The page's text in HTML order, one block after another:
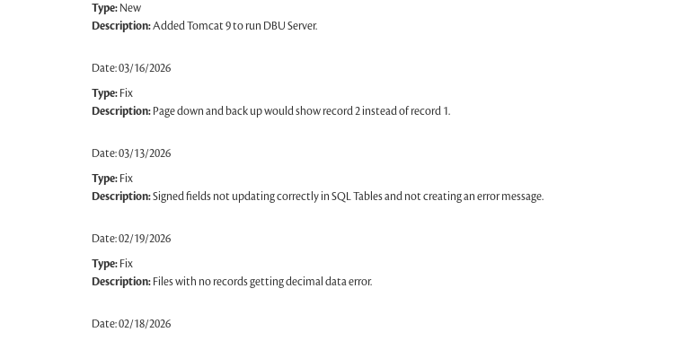
Type:New
Description:Added Tomcat 9 to run DBU Server.
Date: 03/16/2026
Type:Fix
Description:Page down and back up would show record 2 instead of record 1.
Date: 03/13/2026
Type:Fix
Description:Signed fields not updating correctly in SQL Tables and not creating an error message.
Date: 02/19/2026
Type:Fix
Description:Files with no records getting decimal data error.
Date: 02/18/2026